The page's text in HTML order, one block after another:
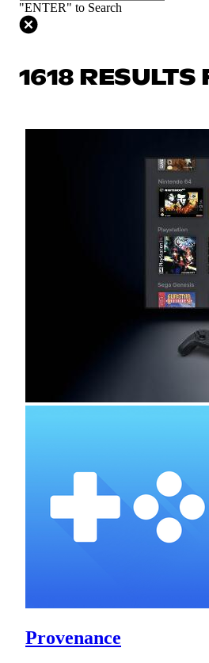
"ENTER" to Search
1618 RESULTS
Provenance